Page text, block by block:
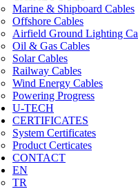
Marine & Shipboard Cables
Offshore Cables
Airfield Ground Lighting
Oil & Gas Cables
Solar Cables
Railway Cables
Wind Energy Cables
Powering Progress
U-TECH
CERTIFICATES
System Certificates
Product Certicates
CONTACT
EN
TR